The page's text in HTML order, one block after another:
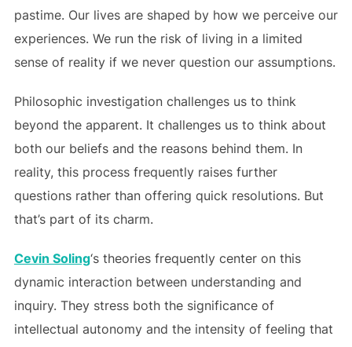
pastime. Our lives are shaped by how we perceive our
experiences. We run the risk of living in a limited
sense of reality if we never question our assumptions.
Philosophic investigation challenges us to think
beyond the apparent. It challenges us to think about
both our beliefs and the reasons behind them. In
reality, this process frequently raises further
questions rather than offering quick resolutions. But
that’s part of its charm.
Cevin Soling‘s theories frequently center on this
dynamic interaction between understanding and
inquiry. They stress both the significance of
intellectual autonomy and the intensity of feeling that